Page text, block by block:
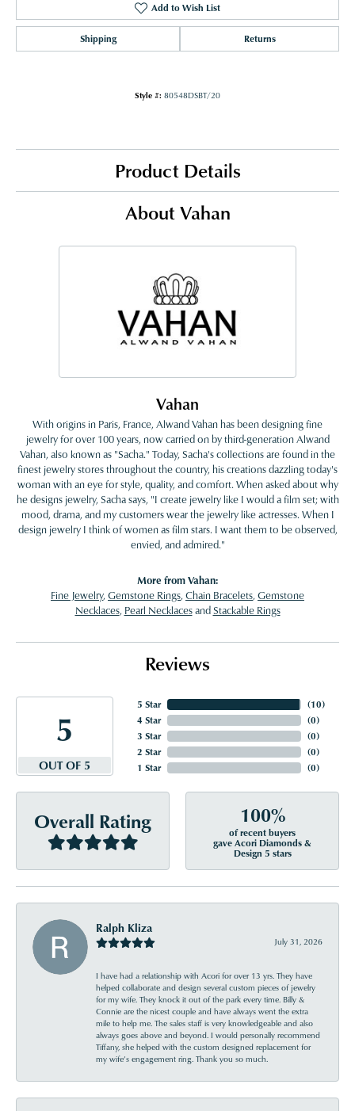
Add to Wish List
Shipping Returns
Style #: 80548DSBT/20
Product Details
About Vahan
Vahan
With origins in Paris, France, Alwand Vahan has been designing fine
jewelry for over 100 years, now carried on by third-generation Alwand
Vahan, also known as "Sacha." Today, Sacha's collections are found in the
finest jewelry stores throughout the country, his creations dazzling today's
woman with an eye for style, quality, and comfort. When asked about why
he designs jewelry, Sacha says, "I create jewelry like I would a film set; with
mood, drama, and my customers wear the jewelry like actresses. When I
design jewelry I think of women as film stars. I want them to be observed,
envied, and admired."
More from Vahan:
Fine Jewelry, Gemstone Rings, Chain Bracelets, Gemstone
Necklaces, Pearl NecklacesandStackable Rings
Reviews
5
OUT OF 5
5 Star
4 Star
3 Star
2 Star
1 Star
(10)
(0)
(0)
(0)
(0)
Overall Rating 100%
of recent buyers
gave Acori Diamonds &
Design 5 stars
Ralph Kliza
July 31, 2026
I have had a relationship with Acori for over 13 yrs. They have
helped collaborate and design several custom pieces of jewelry
for my wife. They knock it out of the park every time. Billy &
Connie are the nicest couple and have always went the extra
mile to help me. The sales staff is very knowledgeable and also
always goes above and beyond. I would personally recommend
Tiffany, she helped with the custom designed replacement for
my wife’s engagement ring. Thank you so much.